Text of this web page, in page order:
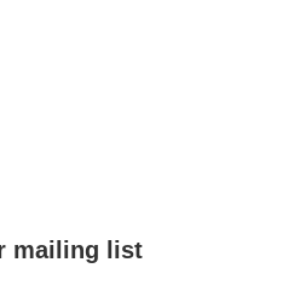
mailing list